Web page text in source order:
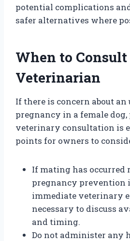
potential complications
safer alternatives where
When to Consult
Veterinarian
If there is concern about
pregnancy in a female
veterinary consultation is
points for owners to
If mating has occurred
pregnancy prevention
immediate veterinary
necessary to discuss
and timing.
Do not administer any